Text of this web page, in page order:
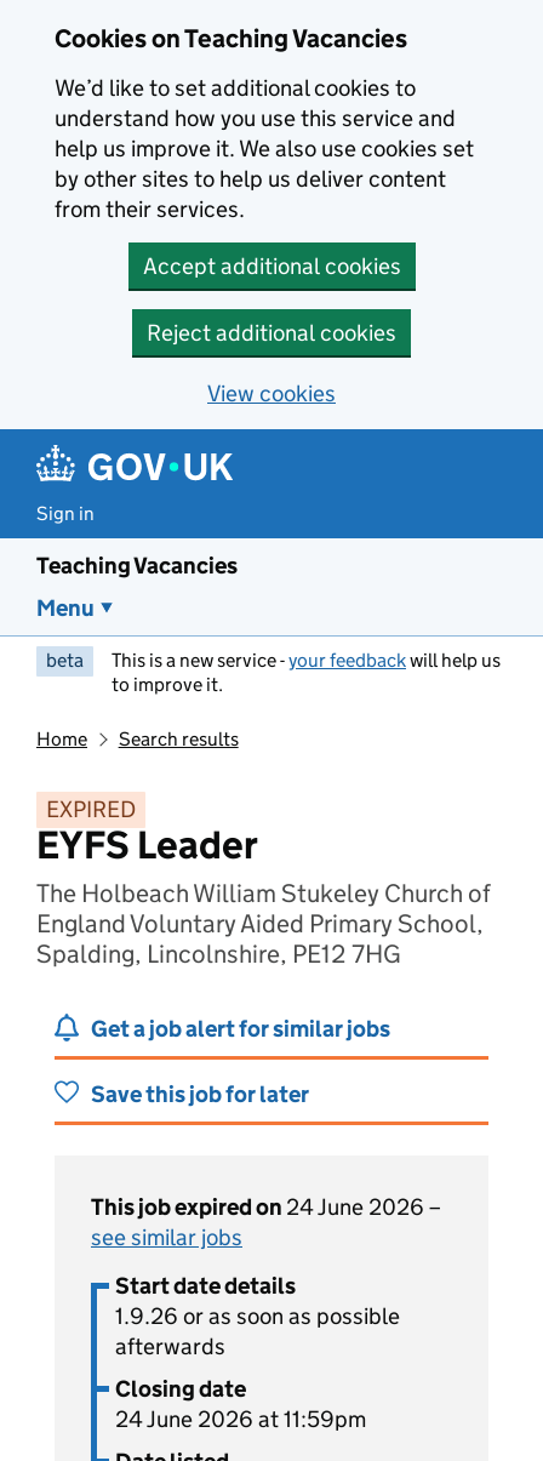
Cookies on Teaching Vacancies
We’d like to set additional cookies to
understand how you use this service and
help us improve it. We also use cookies set
by other sites to help us deliver content
from their services.
Accept additional cookies
Reject additional cookies
View cookies
Sign in
Teaching Vacancies
Menu
beta This is a new service -your feedbackwill help us
to improve it.
Home Search results
EXPIRED
EYFS Leader
The Holbeach William Stukeley Church of
England Voluntary Aided Primary School,
Spalding, Lincolnshire, PE12 7HG
Get a job alert for similar jobs
Save this job for later
This job expired on 24 June 2026 –
see similar jobs
Start date details
1.9.26 or as soon as possible
afterwards
Closing date
24 June 2026 at 11:59pm